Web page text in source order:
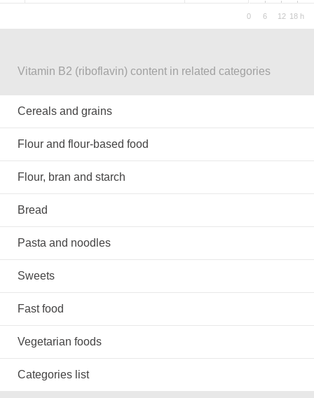
Vitamin B2 (riboflavin) content in related categories
Cereals and grains
Flour and flour-based food
Flour, bran and starch
Bread
Pasta and noodles
Sweets
Fast food
Vegetarian foods
Categories list